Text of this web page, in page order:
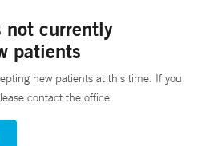
not currently
patients
new patients at this time. If you
contact the office.